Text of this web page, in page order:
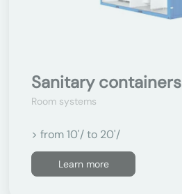
Sanitary containers
Room systems
> from 10'/ to 20'/
Learn more